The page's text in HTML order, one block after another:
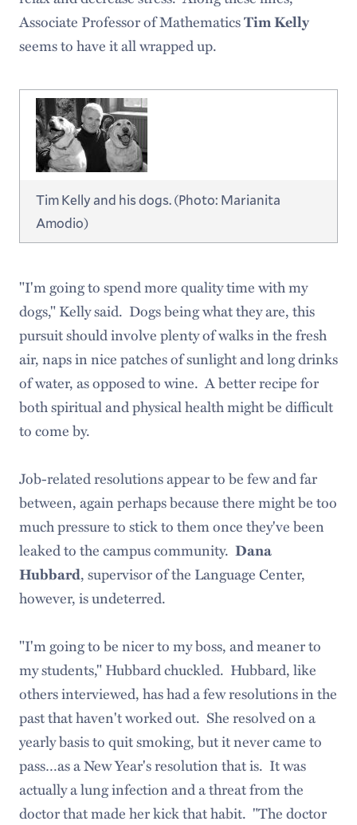
Associate Professor of MathematicsTim Kelly
seems to have it all wrapped up.
Tim Kelly and his dogs. (Photo: Marianita
Amodio)
"I'm going to spend more quality time with my
dogs," Kelly said. Dogs being what they are, this
pursuit should involve plenty of walks in the fresh
air, naps in nice patches of sunlight and long drinks
of water, as opposed to wine. A better recipe for
both spiritual and physical health might be difficult
to come by.
Job-related resolutions appear to be few and far
between, again perhaps because there might be too
much pressure to stick to them once they've been
leaked to the campus community. Dana
Hubbard, supervisor of the Language Center,
however, is undeterred.
"I'm going to be nicer to my boss, and meaner to
my students," Hubbard chuckled. Hubbard, like
others interviewed, has had a few resolutions in the
past that haven't worked out. She resolved on a
yearly basis to quit smoking, but it never came to
pass…as a New Year's resolution that is. It was
actually a lung infection and a threat from the
doctor that made her kick that habit. "The doctor